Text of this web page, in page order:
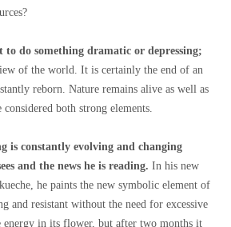
to do something dramatic or depressing;
of the world. It is certainly the end of an
reborn. Nature remains alive as well as
both strong elements.
is constantly evolving and changing
and the news he is reading. In his new
he paints the new symbolic element of
and resistant without the need for excessive
energy in its flower, but after two months it